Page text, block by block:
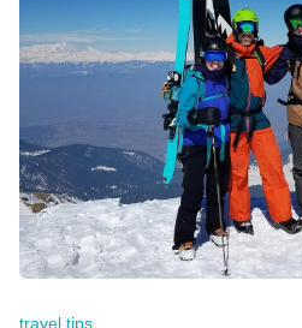
travel tips